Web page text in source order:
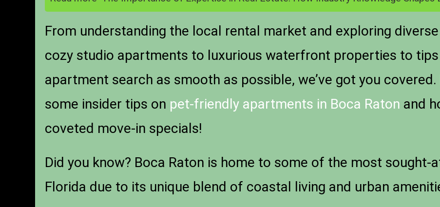
From understanding the local rental market and exploring
cozy studio apartments to luxurious waterfront properties to
apartment search as smooth as possible, we’ve got you covered.
some insider tips on pet-friendly apartments in Boca Raton and
coveted move-in specials!
Did you know? Boca Raton is home to some of the most
Florida due to its unique blend of coastal living and urban